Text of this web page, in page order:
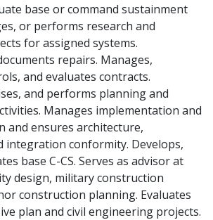
base or command sustainment
or performs research and
for assigned systems.
repairs. Manages,
and evaluates contracts.
and performs planning and
Manages implementation and
and ensures architecture,
integration conformity. Develops,
base C-CS. Serves as advisor at
design, military construction
construction planning. Evaluates
plan and civil engineering projects.